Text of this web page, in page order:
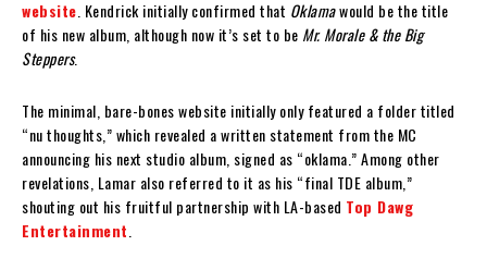
website . Kendrick initially confirmed that Oklamawould be the title
of his new album, although now it’s set to be Mr. Morale & the Big
Steppers.
The minimal, bare-bones website initially only featured a folder titled
“nu thoughts,” which revealed a written statement from the MC
announcing his next studio album, signed as “oklama.” Among other
revelations, Lamar also referred to it as his “final TDE album,”
shouting out his fruitful partnership with LA-based Top Dawg
Entertainment